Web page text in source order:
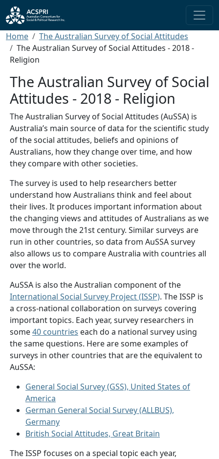
Skip to main content
Breadcrumb
Home
The Australian Survey of Social Attitudes
The Australian Survey of Social Attitudes - 2018 -
Religion
The Australian Survey of Social
Attitudes - 2018 - Religion
The Australian Survey of Social Attitudes (AuSSA) is
Australia’s main source of data for the scientific study
of the social attitudes, beliefs and opinions of
Australians, how they change over time, and how
they compare with other societies.
The survey is used to help researchers better
understand how Australians think and feel about
their lives. It produces important information about
the changing views and attitudes of Australians as we
move through the 21st century. Similar surveys are
run in other countries, so data from AuSSA survey
also allows us to compare Australia with countries all
over the world.
AuSSA is also the Australian component of the
International Social Survey Project (ISSP). The ISSP is
a cross-national collaboration on surveys covering
important topics. Each year, survey researchers in
some40 countries each do a national survey using
the same questions. Here are some examples of
surveys in other countries that are the equivalent to
AuSSA:
General Social Survey (GSS), United States of
America
German General Social Survey (ALLBUS),
Germany
British Social Attitudes, Great Britain
The ISSP focuses on a special topic each year,